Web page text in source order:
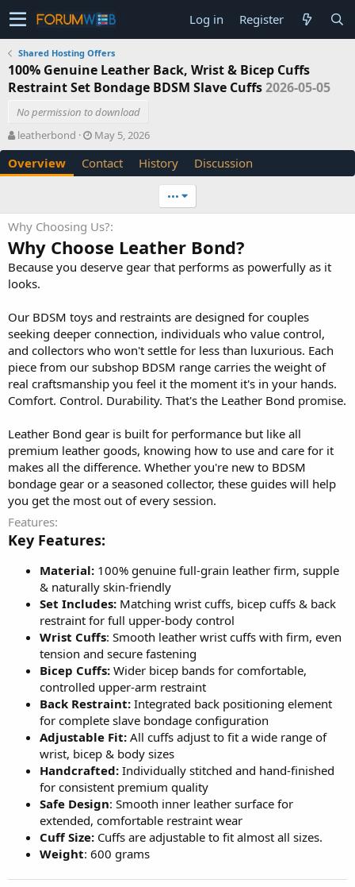
Log in Register
Shared Hosting Offers
100% Genuine Leather Back, Wrist & Bicep Cuffs
Restraint Set Bondage BDSM Slave Cuffs2026-05-05
No permission to download
A
u
t
h
leatherbond
C
r
e
a
o
n
d
a
May 5, 2026
Overview Contact History Discussion
•••
Why Choosing Us?
Why Choose Leather Bond?
Because you deserve gear that performs as powerfully as it
looks.
Our BDSM toys and restraints are designed for couples
seeking deeper connection, individuals who value control,
and collectors who won't settle for less than luxurious. Each
piece from our subshop BDSM range carries the weight of
real craftsmanship you feel it the moment it's in your hands.
Comfort. Control. Durability. That's the Leather Bond promise.
Leather Bond gear is built for performance but like all
premium leather goods, knowing how to use and care for it
makes all the difference. Whether you're new to BDSM
bondage gear or a seasoned collector, these guides will help
you get the most out of every session.
Features
Key Features:
Material: 100% genuine full-grain leather firm, supple
& naturally skin-friendly
Set Includes: Matching wrist cuffs, bicep cuffs & back
restraint for full upper-body control
Wrist Cuffs: Smooth leather wrist cuffs with firm, even
tension and secure fastening
Bicep Cuffs: Wider bicep bands for comfortable,
controlled upper-arm restraint
Back Restraint: Integrated back positioning element
for complete slave bondage configuration
Adjustable Fit: All cuffs adjust to fit a wide range of
wrist, bicep & body sizes
Handcrafted: Individually stitched and hand-finished
for consistent premium quality
Safe Design: Smooth inner leather surface for
extended, comfortable restraint wear
Cuff Size: Cuffs are adjustable to fit almost all sizes.
Weight: 600 grams